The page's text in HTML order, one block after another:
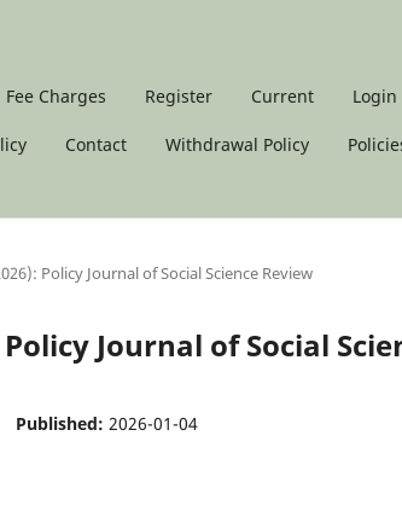
Fee Charges Register Current Login
Contact Withdrawal Policy
Policy Journal of Social Science Review
Journal of Social
Published: 2026-01-04